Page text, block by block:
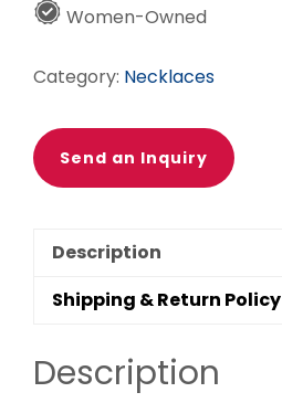
Women-Owned
Category: Necklaces
Send an Inquiry
Description
Shipping & Return Policy
Description